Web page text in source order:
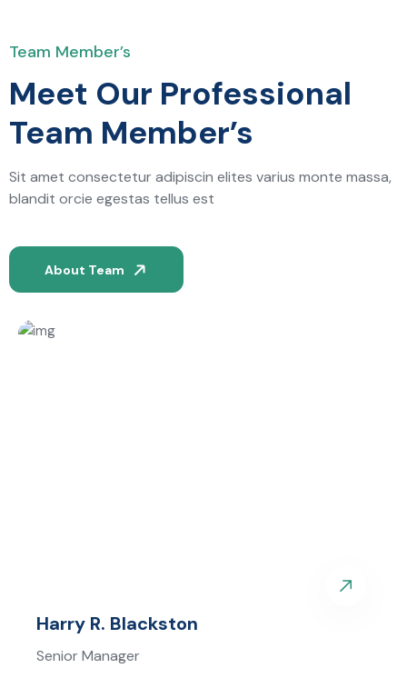
Team Member’s
Meet Our Professional
Team Member’s
Sit amet consectetur adipiscin elites varius monte massa,
blandit orcie egestas tellus est
About Team
Harry R. Blackston
Senior Manager